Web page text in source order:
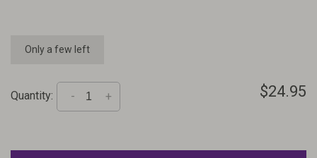
Only a few left
Quantity: +
- $24.95